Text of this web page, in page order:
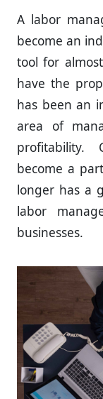
A labor
become an
tool for
have the
has been an
area of
profitability.
become a
longer has a
labor
businesses.